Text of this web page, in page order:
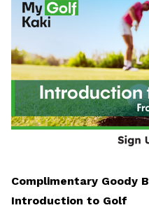
Complimentary Goody
Introduction to Golf